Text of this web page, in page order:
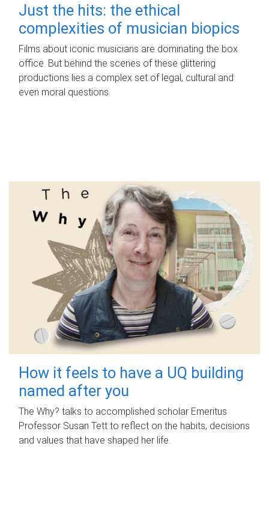
Just the hits: the ethical
complexities of musician biopics
Films about iconic musicians are dominating the box
office. But behind the scenes of these glittering
productions lies a complex set of legal, cultural and
even moral questions.
How it feels to have a UQ building
named after you
The Why? talks to accomplished scholar Emeritus
Professor Susan Tett to reflect on the habits, decisions
and values that have shaped her life.